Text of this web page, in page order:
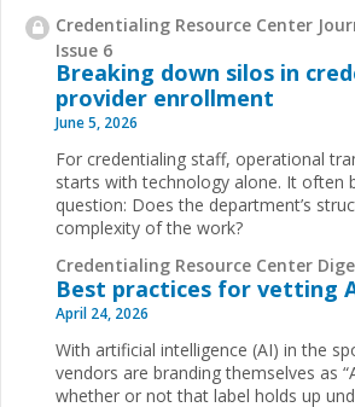
Credentialing Resource Center
Issue 6
Breaking down silos in
provider enrollment
June 5, 2026
For credentialing staff, operational
starts with technology alone. It often
question: Does the department’s
complexity of the work?
Credentialing Resource Center
Best practices for vetting
April 24, 2026
With artificial intelligence (AI) in the
vendors are branding themselves as
whether or not that label holds up